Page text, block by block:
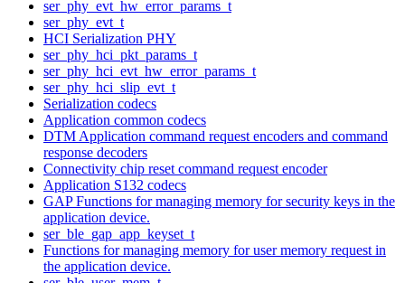
ser_phy_evt_hw_error_params_t
ser_phy_evt_t
HCI Serialization PHY
ser_phy_hci_pkt_params_t
ser_phy_hci_evt_hw_error_params_t
ser_phy_hci_slip_evt_t
Serialization codecs
Application common codecs
DTM Application command request encoders and command
response decoders
Connectivity chip reset command request encoder
Application S132 codecs
GAP Functions for managing memory for security keys in the
application device.
ser_ble_gap_app_keyset_t
Functions for managing memory for user memory request in
the application device.